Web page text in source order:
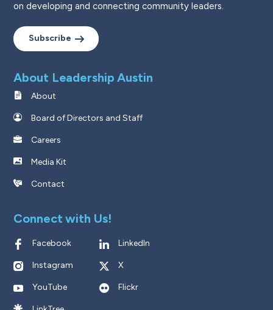
on developing and connecting community leaders.
Subscribe
About Leadership Austin
About
Board of Directors and Staff
Careers
Media Kit
Contact
Connect with Us!
Facebook LinkedIn
Instagram X
YouTube Flickr